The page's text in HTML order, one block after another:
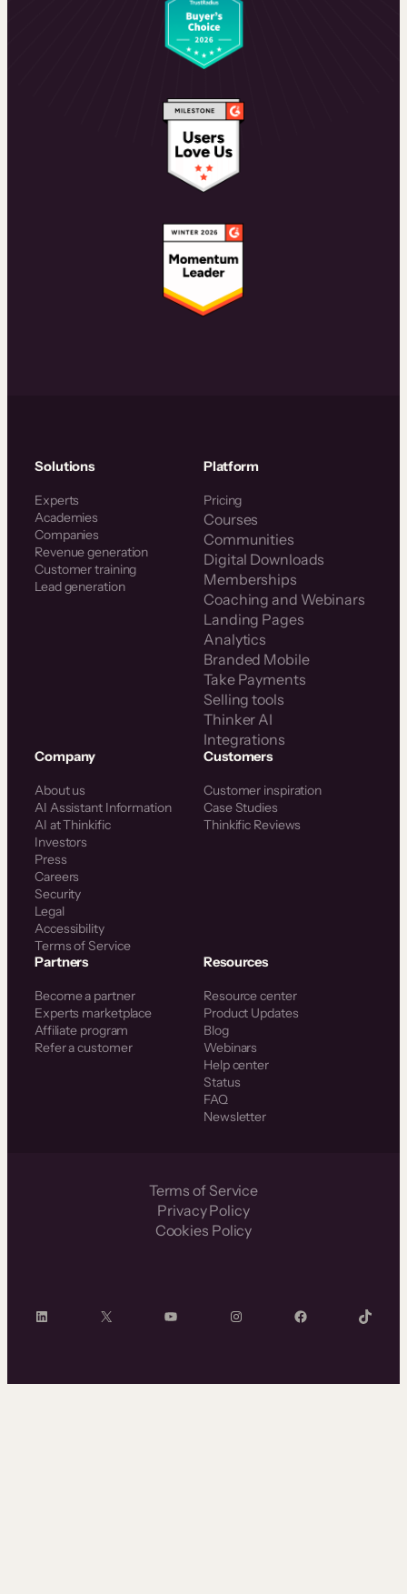
Solutions
Experts
Academies
Companies
Revenue generation
Customer training
Lead generation
Platform
Pricing
Courses
Communities
Digital Downloads
Memberships
Coaching and Webinars
Landing Pages
Analytics
Branded Mobile
Take Payments
Selling tools
Thinker AI
Integrations
Company
About us
AI Assistant Information
AI at Thinkific
Investors
Press
Careers
Security
Legal
Accessibility
Terms of Service
Customers
Customer inspiration
Case Studies
Thinkific Reviews
Partners
Become a partner
Experts marketplace
Affiliate program
Refer a customer
Resources
Resource center
Product Updates
Blog
Webinars
Help center
Status
FAQ
Newsletter
Terms of Service
Privacy Policy
Cookies Policy
LinkedIn X YouTube InstagramFacebook TikTok